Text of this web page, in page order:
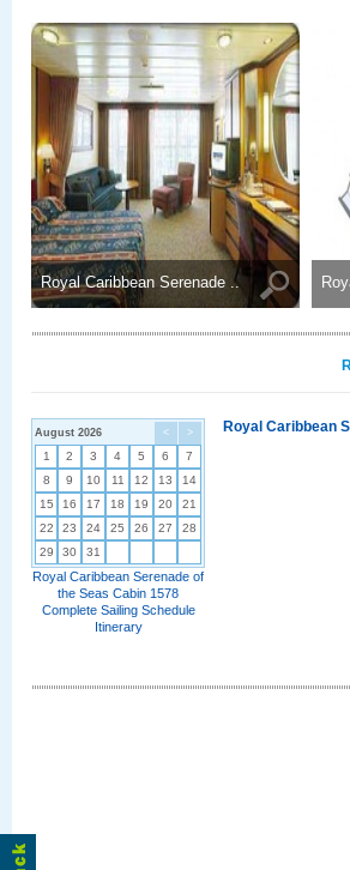
Royal Caribbean Serenade ..
< >
August 2026
1 2 3 4 5 6
7
8
9 10 11 12 13
14
15
16 17 18 19 20
21
22
23 24 25 26 27
28
29
30 31
Royal Caribbean Serenade of
the Seas Cabin 1578
Complete Sailing Schedule
Itinerary
Royal Caribbean